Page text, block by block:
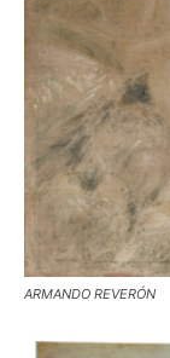
ARMANDO REVERÓN